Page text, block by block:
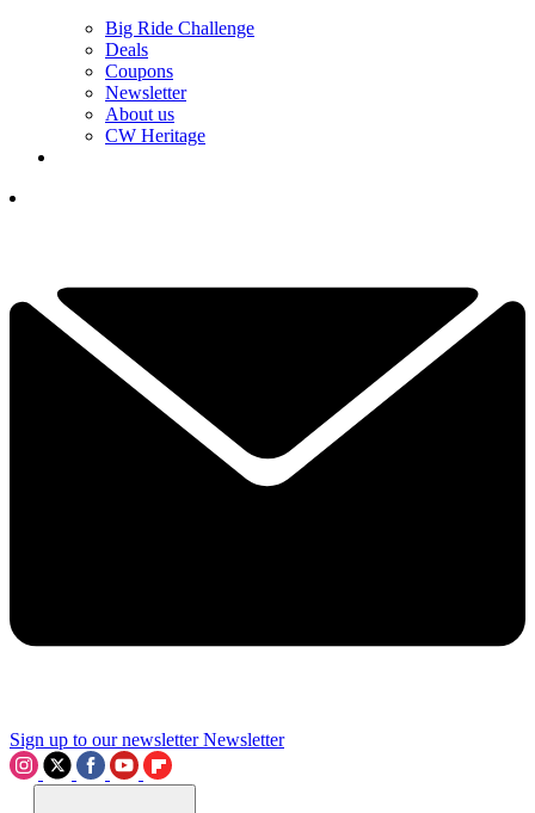
Big Ride Challenge
Deals
Coupons
Newsletter
About us
CW Heritage
Sign up to our newsletter Newsletter